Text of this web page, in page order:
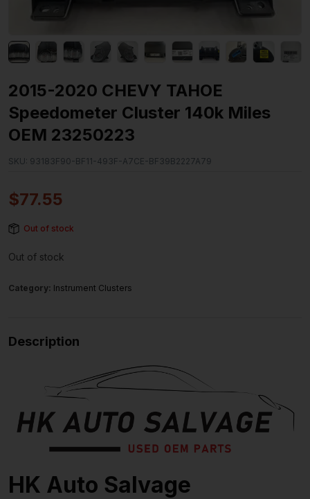
2015-2020 CHEVY TAHOE
Speedometer Cluster 140k Miles
OEM 23250223
SKU: 93183F90-BF11-493F-A7CE-BF39B2227A79
$77.55
Out of stock
Out of stock
Category: Instrument Clusters
Description
HK Auto Salvage